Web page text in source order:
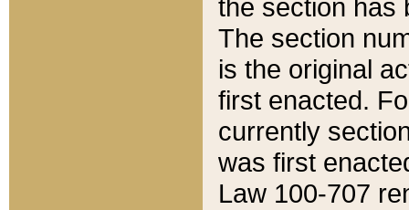
the section has
The section
is the original
first enacted.
currently
was first
Law 100-707